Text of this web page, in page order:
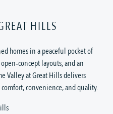
HILLS
homes in a peaceful pocket of
layouts, and an
Valley at Great Hills delivers
convenience, and quality.